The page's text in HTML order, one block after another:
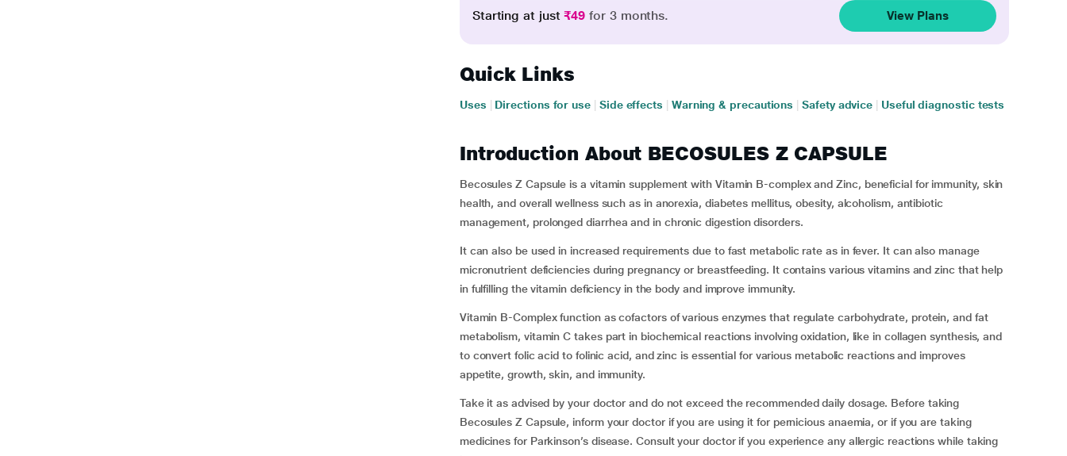
Starting at just₹49 for 3 months. View Plans
Quick Links
Uses Directions for use Side effects Warning & precautions Safety advice Useful diagnostic tests
Introduction About BECOSULES Z CAPSULE
Becosules Z Capsule is a vitamin supplement with Vitamin B-complex and Zinc, beneficial for immunity, skin
health, and overall wellness such as in anorexia, diabetes mellitus, obesity, alcoholism, antibiotic
management, prolonged diarrhea and in chronic digestion disorders.
It can also be used in increased requirements due to fast metabolic rate as in fever. It can also manage
micronutrient deficiencies during pregnancy or breastfeeding. It contains various vitamins and zinc that help
in fulfilling the vitamin deficiency in the body and improve immunity.
Vitamin B-Complex function as cofactors of various enzymes that regulate carbohydrate, protein, and fat
metabolism, vitamin C takes part in biochemical reactions involving oxidation, like in collagen synthesis, and
to convert folic acid to folinic acid, and zinc is essential for various metabolic reactions and improves
appetite, growth, skin, and immunity.
Take it as advised by your doctor and do not exceed the recommended daily dosage. Before taking
Becosules Z Capsule, inform your doctor if you are using it for pernicious anaemia, or if you are taking
medicines for Parkinson’s disease. Consult your doctor if you experience any allergic reactions while taking